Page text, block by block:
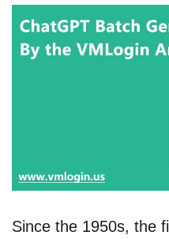
Since the 1950s, the